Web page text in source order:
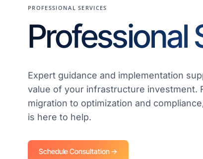
PROFESSIONAL SERVICES
Professional
Expert guidance and implementation
value of your infrastructure investment.
migration to optimization and
is here to help.
Schedule Consultation →